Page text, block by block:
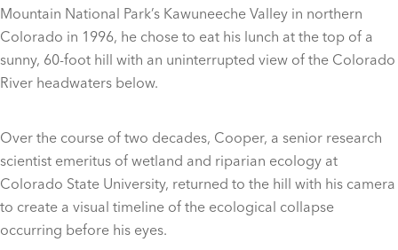
Mountain National Park’s Kawuneeche Valley in northern
Colorado in 1996, he chose to eat his lunch at the top of a
sunny, 60-foot hill with an uninterrupted view of the Colorado
River headwaters below.
Over the course of two decades, Cooper, a senior research
scientist emeritus of wetland and riparian ecology at
Colorado State University, returned to the hill with his camera
to create a visual timeline of the ecological collapse
occurring before his eyes.